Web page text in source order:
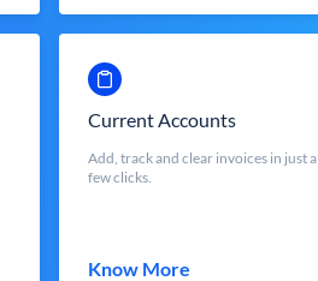
Current Accounts
Add, track and clear invoices in just a
few clicks.
Know More